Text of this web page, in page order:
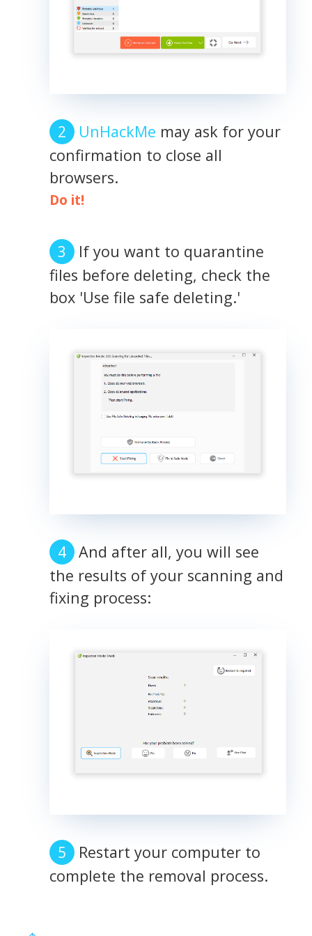
UnHackMe may ask for your
confirmation to close all
browsers.
Do it!
If you want to quarantine
files before deleting, check the
box 'Use file safe deleting.'
And after all, you will see
the results of your scanning and
fixing process:
Restart your computer to
complete the removal process.